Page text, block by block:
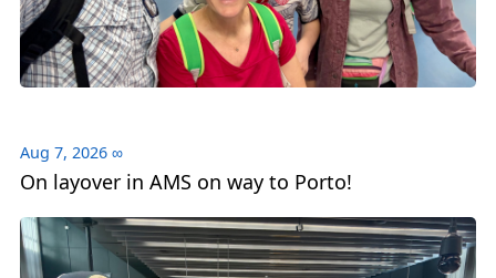
Aug 7, 2026 ∞
On layover in AMS on way to Porto!